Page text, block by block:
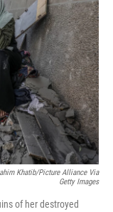
Khatib/picture Alliance Via
Getty Images
of her destroyed